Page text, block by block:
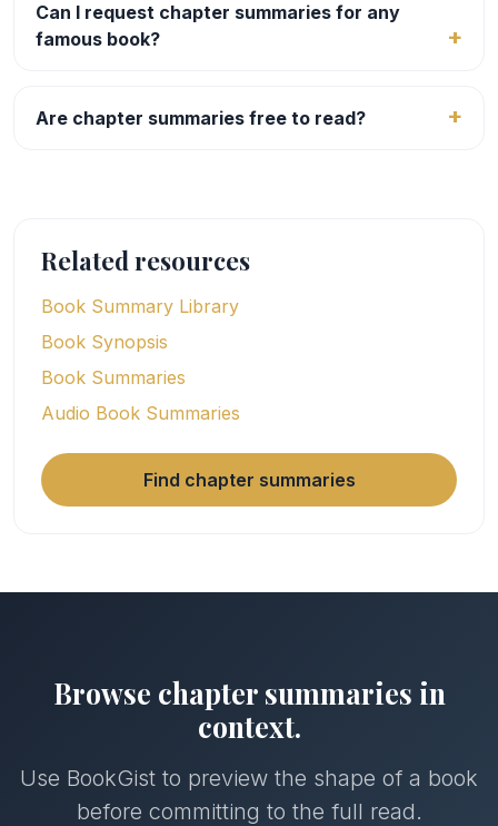
Can I request chapter summaries for any
famous book?
Are chapter summaries free to read?
Related resources
Book Summary Library
Book Synopsis
Book Summaries
Audio Book Summaries
Find chapter summaries
Browse chapter summaries in
context.
Use BookGist to preview the shape of a book
before committing to the full read.